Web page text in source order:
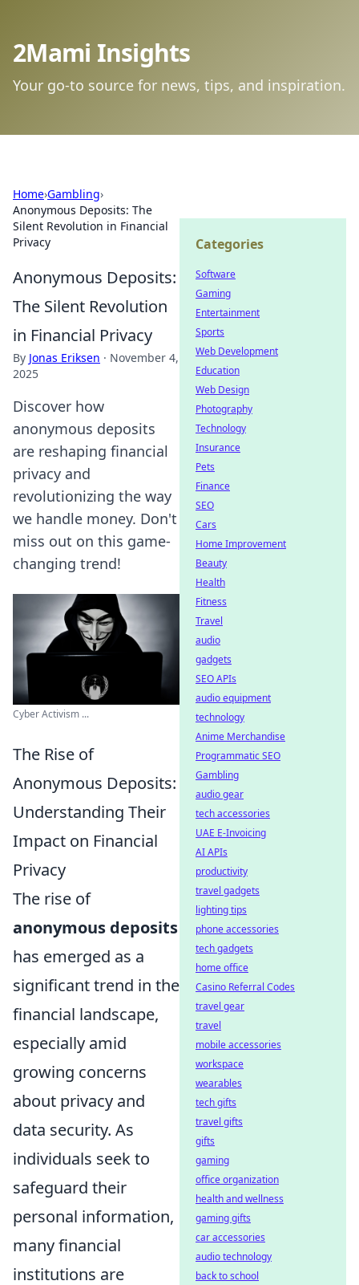
2Mami Insights
Your go-to source for news, tips, and inspiration.
Home›Gambling›
Anonymous Deposits: The
Silent Revolution in Financial
Privacy
Anonymous Deposits:
The Silent Revolution
in Financial Privacy
By Jonas Eriksen · November 4,
2025
Discover how
anonymous deposits
are reshaping financial
privacy and
revolutionizing the way
we handle money. Don't
miss out on this game-
changing trend!
Cyber Activism ...
The Rise of
Anonymous Deposits:
Understanding Their
Impact on Financial
Privacy
The rise of
anonymous deposits
has emerged as a
significant trend in the
financial landscape,
especially amid
growing concerns
about privacy and
data security. As
individuals seek to
safeguard their
personal information,
many financial
institutions are
Categories
Software
Gaming
Entertainment
Sports
Web Development
Education
Web Design
Photography
Technology
Insurance
Pets
Finance
SEO
Cars
Home Improvement
Beauty
Health
Fitness
Travel
audio
gadgets
SEO APIs
audio equipment
technology
Anime Merchandise
Programmatic SEO
Gambling
audio gear
tech accessories
UAE E-Invoicing
AI APIs
productivity
travel gadgets
lighting tips
phone accessories
tech gadgets
home office
Casino Referral Codes
travel gear
travel
mobile accessories
workspace
wearables
tech gifts
travel gifts
gifts
gaming
office organization
health and wellness
gaming gifts
car accessories
audio technology
back to school